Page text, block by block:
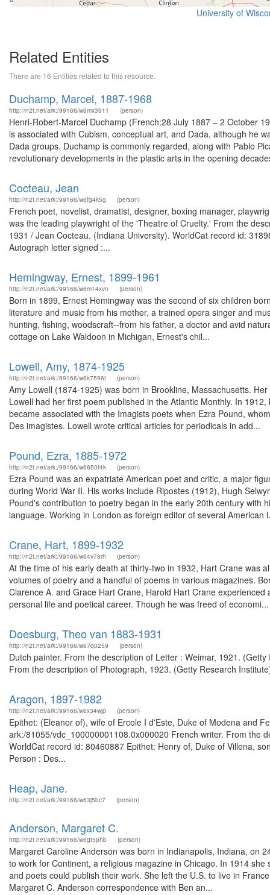
University of
Related Entities
There are 16 Entities related to this resource.
Duchamp, Marcel, 1887-1968
http://n2t.net/ark:/99166/w6mx3911 (person)
Henri-Robert-Marcel Duchamp (French:28 July 1887 – 2 October
is associated with Cubism, conceptual art, and Dada, although he
Dada groups. Duchamp is commonly regarded, along with Pablo
revolutionary developments in the plastic arts in the opening
Cocteau, Jean
http://n2t.net/ark:/99166/w6fg4k5g (person)
French poet, novelist, dramatist, designer, boxing manager,
was the leading playwright of the 'Theatre of Cruelty.' From the
1931 / Jean Cocteau. (Indiana University). WorldCat record id:
Autograph letter signed :...
Hemingway, Ernest, 1899-1961
http://n2t.net/ark:/99166/w6m14xvn (person)
Born in 1899, Ernest Hemingway was the second of six children
literature and music from his mother, a trained opera singer and
hunting, fishing, woodscraft--from his father, a doctor and avid
cottage on Lake Waldoon in Michigan, Ernest's chil...
Lowell, Amy, 1874-1925
http://n2t.net/ark:/99166/w6k7596t (person)
Amy Lowell (1874-1925) was born in Brookline, Massachusetts.
Lowell had her first poem published in the Atlantic Monthly. In
became associated with the Imagists poets when Ezra Pound,
Des imagistes. Lowell wrote critical articles for periodicals in add...
Pound, Ezra, 1885-1972
http://n2t.net/ark:/99166/w6650f4k (person)
Ezra Pound was an expatriate American poet and critic, a major
during World War II. His works include Ripostes (1912), Hugh
Pound's contribution to poetry began in the early 20th century with
language. Working in London as foreign editor of several American
Crane, Hart, 1899-1932
http://n2t.net/ark:/99166/w64v78rh (person)
At the time of his early death at thirty-two in 1932, Hart Crane was
volumes of poetry and a handful of poems in various magazines.
Clarence A. and Grace Hart Crane, Harold Hart Crane
personal life and poetical career. Though he was freed of economi...
Doesburg, Theo van 1883-1931
http://n2t.net/ark:/99166/w67q0259 (person)
Dutch painter. From the description of Letter : Weimar, 1921.
From the description of Photograph, 1923. (Getty Research
Aragon, 1897-1982
http://n2t.net/ark:/99166/w6x34wjp (person)
Epithet: (Eleanor of), wife of Ercole I d'Este, Duke of Modena and
ark:/81055/vdc_100000001108.0x000020 French writer. From the
WorldCat record id: 80460887 Epithet: Henry of, Duke of Villena,
Person : Des...
Heap, Jane.
http://n2t.net/ark:/99166/w63j5bc7 (person)
Anderson, Margaret C.
http://n2t.net/ark:/99166/w6gt5phb (person)
Margaret Caroline Anderson was born in Indianapolis, Indiana, on
to work for Continent, a religious magazine in Chicago. In 1914
and poets could publish their work. She left the U.S. to live in
Margaret C. Anderson correspondence with Ben an...